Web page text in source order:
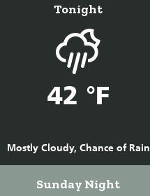
Tonight
42 °F
Mostly Cloudy, Chance of Rain
Sunday Night